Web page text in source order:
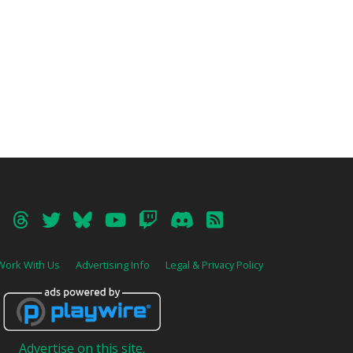
With Us Advertising Info Legal & Privacy Policy
Advertise on this site.